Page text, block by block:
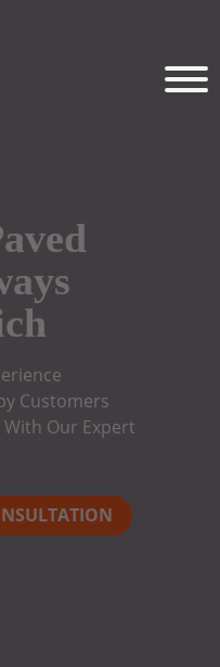
Customers
Our Expert